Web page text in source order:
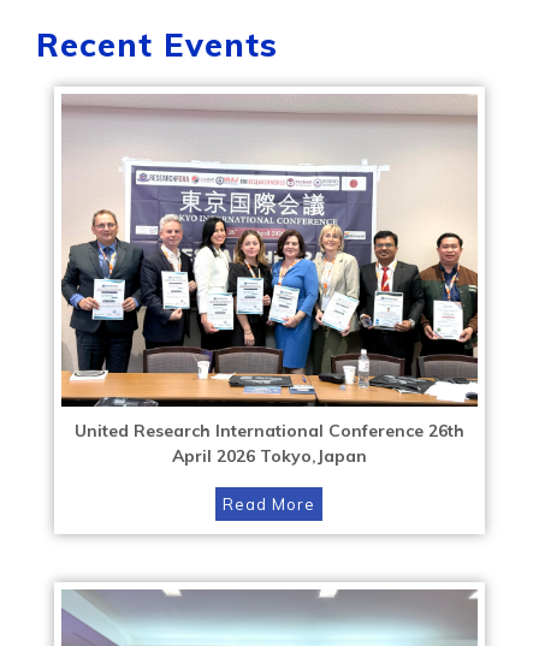
Recent Events
United Research International Conference 26th
April 2026 Tokyo,Japan
Read More